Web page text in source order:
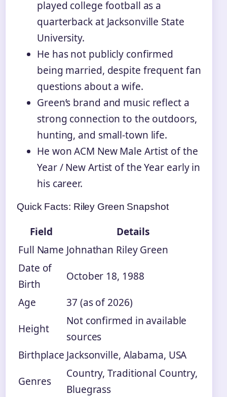
played college football as a
quarterback at Jacksonville State
University.
He has not publicly confirmed
being married, despite frequent fan
questions about a wife.
Green’s brand and music reflect a
strong connection to the outdoors,
hunting, and small-town life.
He won ACM New Male Artist of the
Year / New Artist of the Year early in
his career.
Quick Facts: Riley Green Snapshot
Field
Details
Full Name Johnathan Riley Green
Date of
Birth
October 18, 1988
Age
37 (as of 2026)
Height
Not confirmed in available
sources
Birthplace Jacksonville, Alabama, USA
Genres
Country, Traditional Country,
Bluegrass